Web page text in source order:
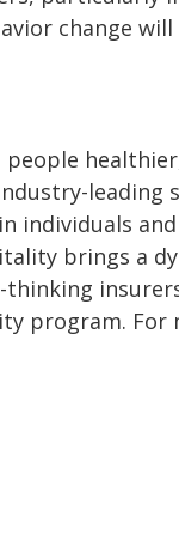
change
people
leading
individuals
brings a
program.